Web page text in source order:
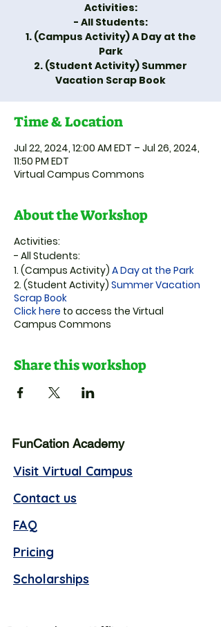
Activities:
- All Students:
1. (Campus Activity) A Day at the
Park
2. (Student Activity) Summer
Vacation Scrap Book
Time & Location
Jul 22, 2024, 12:00 AM EDT – Jul 26, 2024,
11:50 PM EDT
Virtual Campus Commons
About the Workshop
Activities:
- All Students:
1. (Campus Activity) A Day at the Park
2. (Student Activity) Summer Vacation
Scrap Book
Click here to access the Virtual
Campus Commons
Share this workshop
FunCation Academy
Visit Virtual Campus
Contact us
FAQ
Pricing
Scholarships